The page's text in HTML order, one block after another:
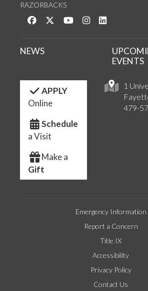
RAZORBACKS
Like us on Facebook
Follow us on Twitter
Watch us on YouTube
See us on Instagram
1
479-
NEWS
EVENTS
APPLY
Online
Schedule
a Visit
Make a
Gift
Emergency Information
Report a Concern
Title IX
Accessibility
Privacy Policy
Contact Us